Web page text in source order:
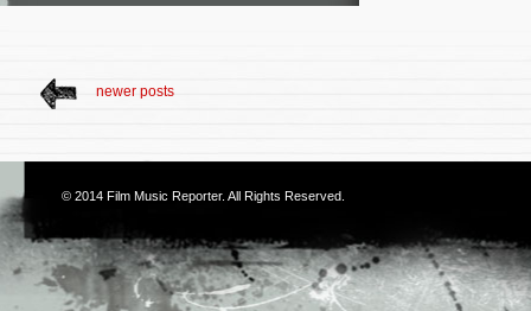
newer posts
© 2014 Film Music Reporter. All Rights Reserved.